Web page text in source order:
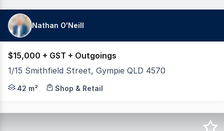
Nathan O'Neill
$15,000 + GST + Outgoings
1/15 Smithfield Street, Gympie QLD 4570
Position your business in a convenient and
42 m² Shop & Retail